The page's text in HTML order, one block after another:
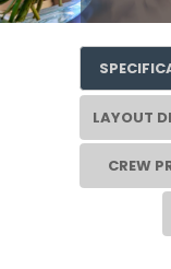
LAYOUT
CREW